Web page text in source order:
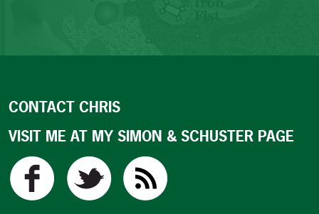
CONTACT CHRIS
VISIT ME AT MY SIMON & SCHUSTER PAGE